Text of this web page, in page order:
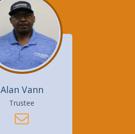
Alan Vann
Trustee